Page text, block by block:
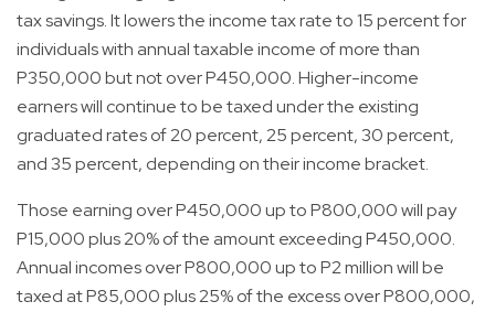
tax savings. It lowers the income tax rate to 15 percent for
individuals with annual taxable income of more than
P350,000 but not over P450,000. Higher-income
earners will continue to be taxed under the existing
graduated rates of 20 percent, 25 percent, 30 percent,
and 35 percent, depending on their income bracket.
Those earning over P450,000 up to P800,000 will pay
P15,000 plus 20% of the amount exceeding P450,000.
Annual incomes over P800,000 up to P2 million will be
taxed at P85,000 plus 25% of the excess over P800,000,